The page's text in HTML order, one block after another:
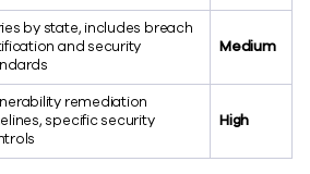
by state, includes breach
and security
Medium
remediation
specific security
High